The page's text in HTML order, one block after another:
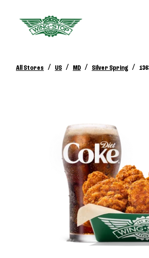
All Stores / US / MD / Silver Spring /